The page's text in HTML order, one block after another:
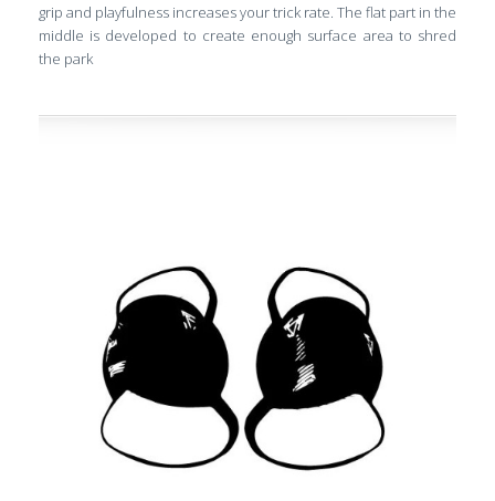
grip and playfulness increases your trick rate. The flat part in the
middle is developed to create enough surface area to shred
the park